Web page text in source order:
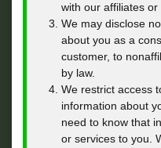
with our affiliates or
We may disclose
about you as a
customer, to
by law.
We restrict access
information about
need to know that
or services to you.